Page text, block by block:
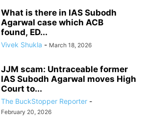
What is there in IAS Subodh
Agarwal case which ACB
found, ED...
Vivek Shukla - March 18, 2026
JJM scam: Untraceable former
IAS Subodh Agarwal moves High
Court to...
The BuckStopper Reporter -
February 20, 2026